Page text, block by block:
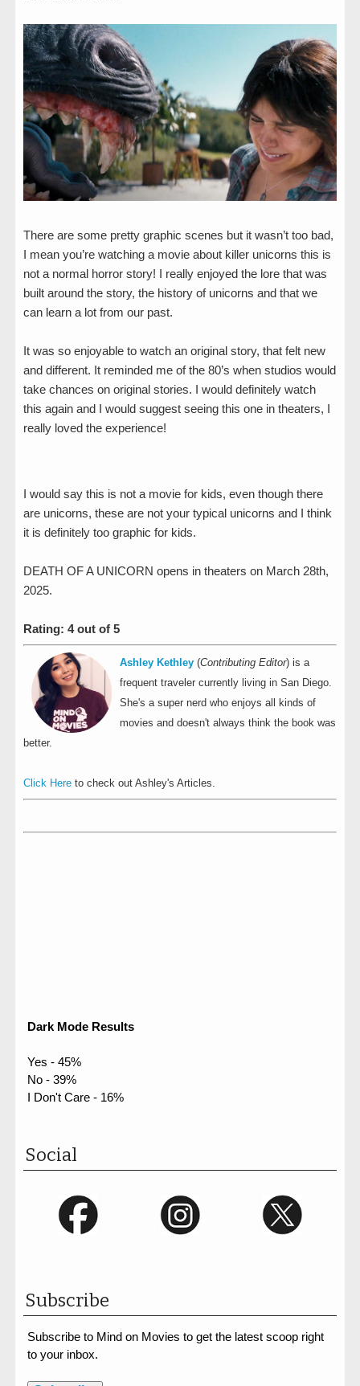
There are some pretty graphic scenes but it wasn’t too bad,
I mean you’re watching a movie about killer unicorns this is
not a normal horror story! I really enjoyed the lore that was
built around the story, the history of unicorns and that we
can learn a lot from our past.
It was so enjoyable to watch an original story, that felt new
and different. It reminded me of the 80’s when studios would
take chances on original stories. I would definitely watch
this again and I would suggest seeing this one in theaters, I
really loved the experience!
I would say this is not a movie for kids, even though there
are unicorns, these are not your typical unicorns and I think
it is definitely too graphic for kids.
DEATH OF A UNICORN opens in theaters on March 28th,
2025.
Rating: 4 out of 5
Ashley Kethley (Contributing Editor) is a
frequent traveler currently living in San Diego.
She's a super nerd who enjoys all kinds of
movies and doesn't always think the book was
better.
Click Here to check out Ashley's Articles.
Dark Mode Results
Yes - 45%
No - 39%
I Don't Care - 16%
Social
Subscribe
Subscribe to Mind on Movies to get the latest scoop right
to your inbox.